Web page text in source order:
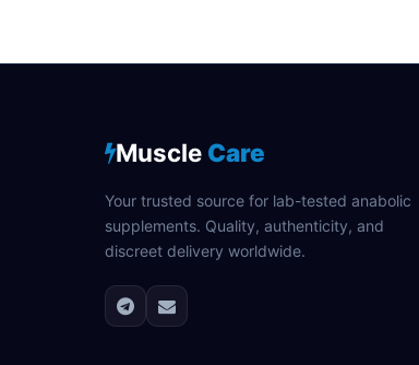
Muscle Care
Your trusted source for lab-tested anabolic
supplements. Quality, authenticity, and
discreet delivery worldwide.